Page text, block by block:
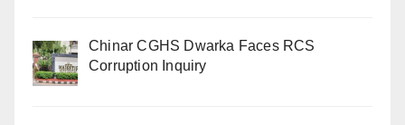
Chinar CGHS Dwarka Faces RCS
Corruption Inquiry